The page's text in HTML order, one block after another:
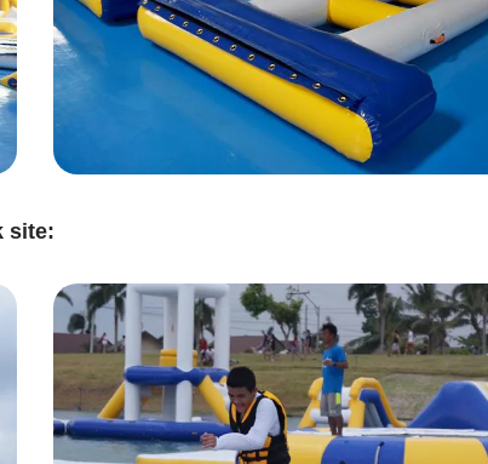
site: